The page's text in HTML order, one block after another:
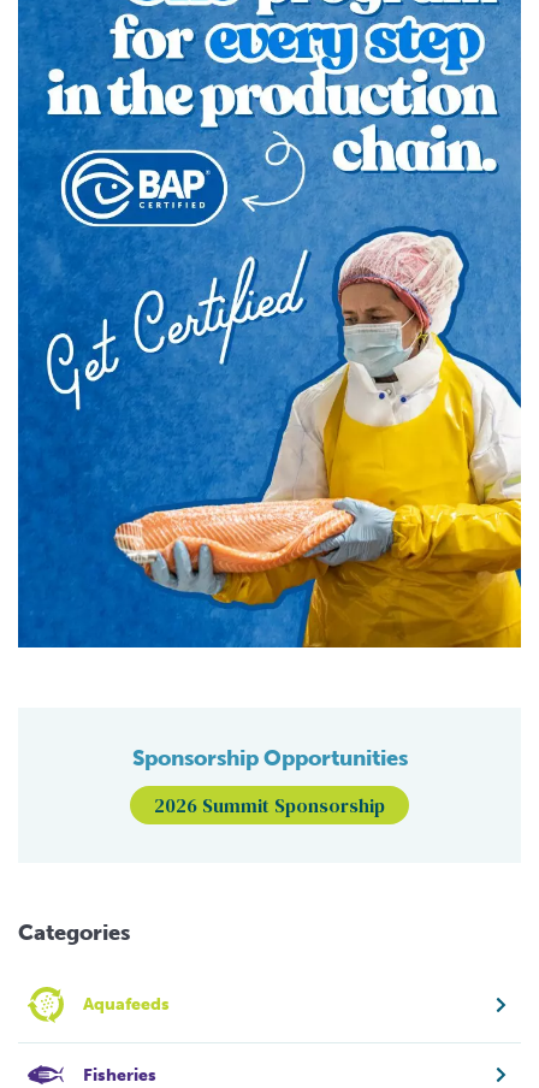
Sponsorship Opportunities
2026 Summit Sponsorship
Categories
Aquafeeds
Fisheries